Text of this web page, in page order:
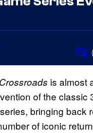
is almost
of the classic
bringing back
of iconic